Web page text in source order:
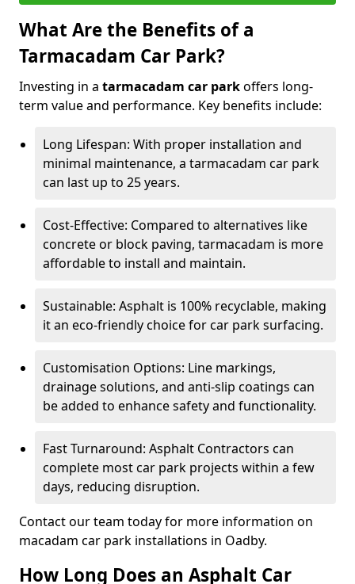
What Are the Benefits of a
Tarmacadam Car Park?
Investing in a tarmacadam car parkoffers long-
term value and performance. Key benefits include:
Long Lifespan: With proper installation and
minimal maintenance, a tarmacadam car park
can last up to 25 years.
Cost-Effective: Compared to alternatives like
concrete or block paving, tarmacadam is more
affordable to install and maintain.
Sustainable: Asphalt is 100% recyclable, making
it an eco-friendly choice for car park surfacing.
Customisation Options: Line markings,
drainage solutions, and anti-slip coatings can
be added to enhance safety and functionality.
Fast Turnaround: Asphalt Contractors can
complete most car park projects within a few
days, reducing disruption.
Contact our team today for more information on
macadam car park installations in Oadby.
How Long Does an Asphalt Car